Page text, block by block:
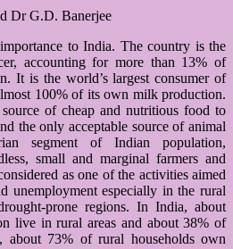
Dr G.D. Banerjee
to India. The country is the
accounting for more than 13% of
It is the world’s largest consumer of
100% of its own milk production.
of cheap and nutritious food to
the only acceptable source of animal
segment of Indian population,
small and marginal farmers and
as one of the activities aimed
unemployment especially in the rural
prone regions. In India, about
live in rural areas and about 38% of
about 73% of rural households own